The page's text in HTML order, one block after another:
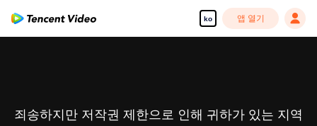
ko 앱 열기
죄송하지만 저작권 제한으로 인해 귀하가 있는 지역